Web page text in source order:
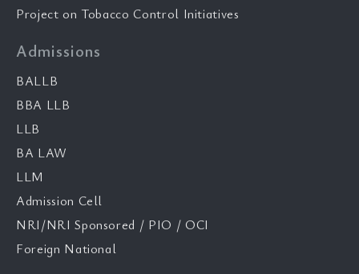
Project on Tobacco Control Initiatives
Admissions
BALLB
BBA LLB
LLB
BA LAW
LLM
Admission Cell
NRI/NRI Sponsored / PIO / OCI
Foreign National